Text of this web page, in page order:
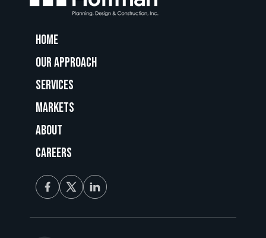
Home
Our Approach
Services
Markets
About
Careers